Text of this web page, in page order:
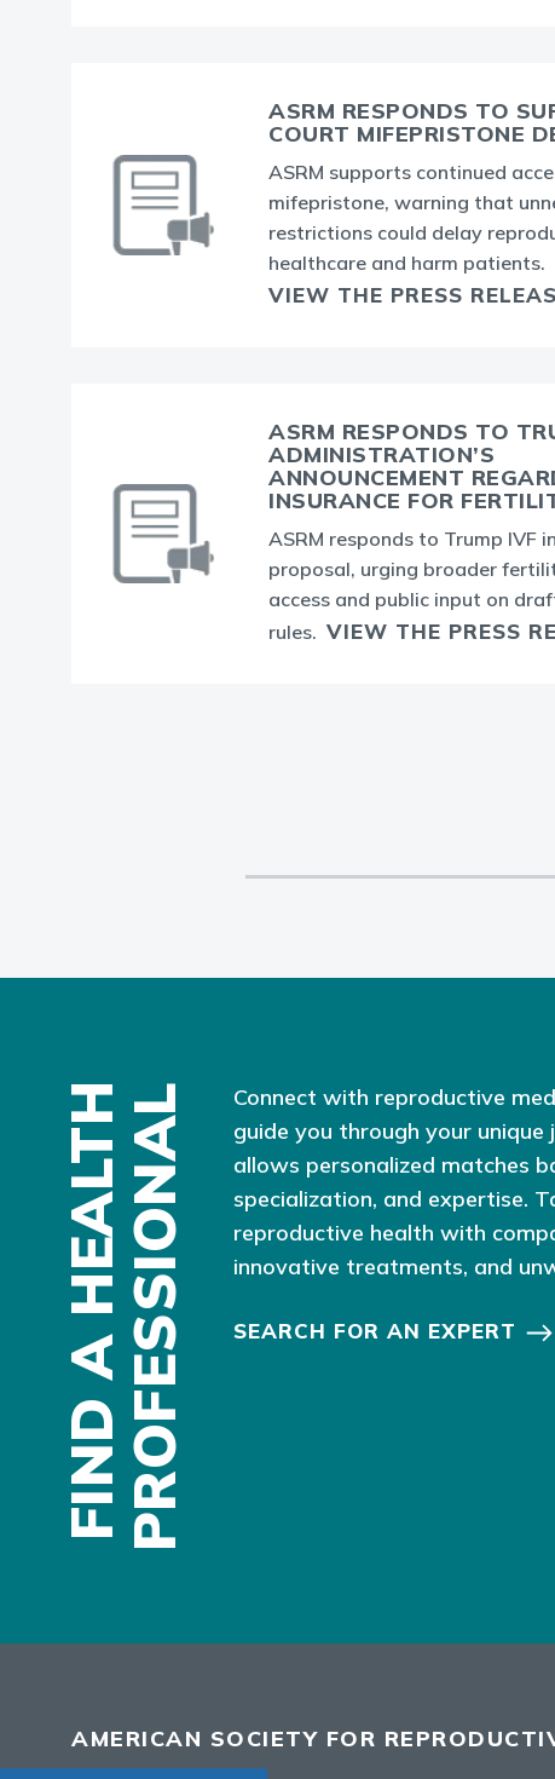
ASRM RESPONDS TO
COURT MIFEPRISTONE
ASRM supports continued
mifepristone, warning that
restrictions could delay
healthcare and harm patients.
VIEW THE PRESS
ASRM RESPONDS TO
ADMINISTRATION’S
ANNOUNCEMENT
INSURANCE FOR
ASRM responds to Trump IVF
proposal, urging broader
access and public input on
rules. VIEW THE PRESS
F
I
N
D
A
H
E
A
L
T
H
P
R
O
F
E
S
S
I
O
N
AL
Connect with reproductive
guide you through your unique
allows personalized matches
specialization, and expertise.
reproductive health with
innovative treatments, and
SEARCH FOR AN EXPERT
AMERICAN SOCIETY FOR